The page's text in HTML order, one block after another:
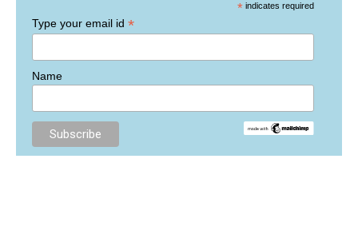
* indicates required
Type your email id *
Name